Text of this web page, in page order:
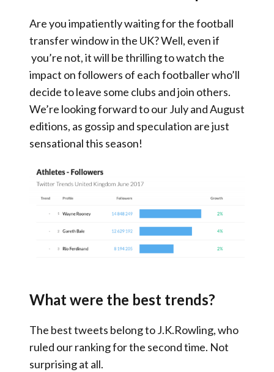
Are you impatiently waiting for the football
transfer window in the UK? Well, even if
you’re not, it will be thrilling to watch the
impact on followers of each footballer who’ll
decide to leave some clubs and join others.
We’re looking forward to our July and August
editions, as gossip and speculation are just
sensational this season!
What were the best trends?
The best tweets belong to J.K.Rowling, who
ruled our ranking for the second time. Not
surprising at all.